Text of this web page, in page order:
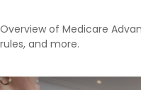
Overview of Medicare
rules, and more.